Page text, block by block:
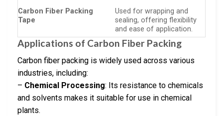
Carbon Fiber Packing
Tape
Used for wrapping and
sealing, offering flexibility
and ease of application.
Applications of Carbon Fiber Packing
Carbon fiber packing is widely used across various
industries, including:
– Chemical Processing: Its resistance to chemicals
and solvents makes it suitable for use in chemical
plants.